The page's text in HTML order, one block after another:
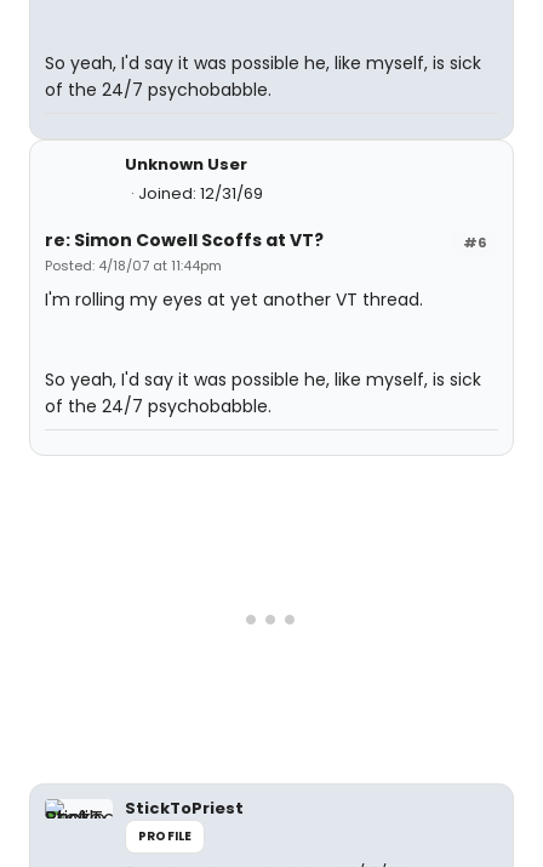
So yeah, I'd say it was possible he, like myself, is sick
of the 24/7 psychobabble.
Unknown User
Joined: 12/31/69
#6
re: Simon Cowell Scoffs at VT?
Posted: 4/18/07 at 11:44pm
I'm rolling my eyes at yet another VT thread.
So yeah, I'd say it was possible he, like myself, is sick
of the 24/7 psychobabble.
StickToPriest
PROFILE